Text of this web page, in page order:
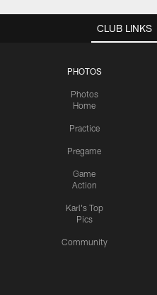
CLUB LINKS
PHOTOS
Photos
Home
Practice
Pregame
Game
Action
Karl's Top
Pics
Community